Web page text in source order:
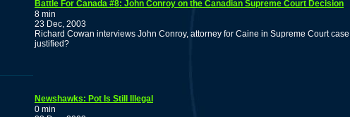
Battle For Canada #8: John Conroy on the Canadian Supreme Court Decision
8 min
23 Dec, 2003
Richard Cowan interviews John Conroy, attorney for Caine in Supreme Court
justified?
Newshawks: Pot Is Still Illegal
0 min